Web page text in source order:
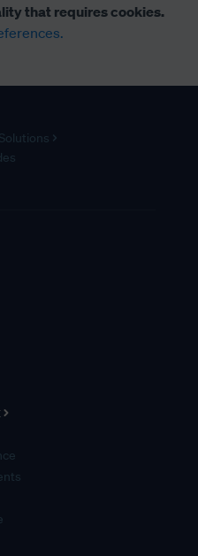
that requires cookies.